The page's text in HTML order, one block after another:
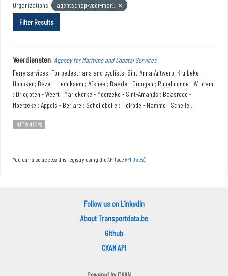
Organizations:
agentschap-voor-mar...
Filter Results
Veerdiensten Agency for Maritime and Coastal Services
Ferry services: For pedestrians and cyclists: Sint-Anna Antwerp; Kruibeke -
Hoboken; Bazel - Hemiksem ; Afsnee ; Baarle - Drongen ; Rupelmonde - Wintam
; Driegoten - Weert ; Mariekerke - Moerzeke - Sint-Amands ; Baasrode -
Moerzeke ; Appels - Berlare ; Schellebelle ; Tielrode - Hamme ; Schelle...
HTTP/HTTPS
You can also access this registry using theAPI (seeAPI Docs).
Follow us on LinkedIn
About Transportdata.be
Github
CKAN API